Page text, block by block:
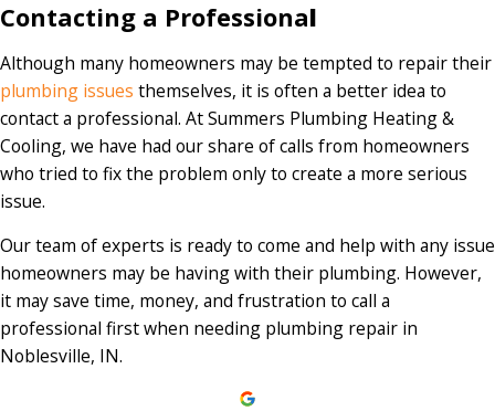
Contacting a Professional
Although many homeowners may be tempted to repair their
plumbing issues themselves, it is often a better idea to
contact a professional. At Summers Plumbing Heating &
Cooling, we have had our share of calls from homeowners
who tried to fix the problem only to create a more serious
issue.
Our team of experts is ready to come and help with any issue
homeowners may be having with their plumbing. However,
it may save time, money, and frustration to call a
professional first when needing plumbing repair in
Noblesville, IN.